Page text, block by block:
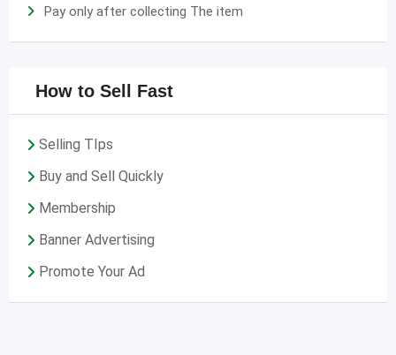
Pay only after collecting The item
How to Sell Fast
Selling TIps
Buy and Sell Quickly
Membership
Banner Advertising
Promote Your Ad